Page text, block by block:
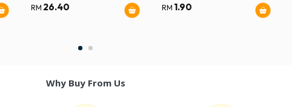
RM 26.40 RM 1.90
Why Buy From Us